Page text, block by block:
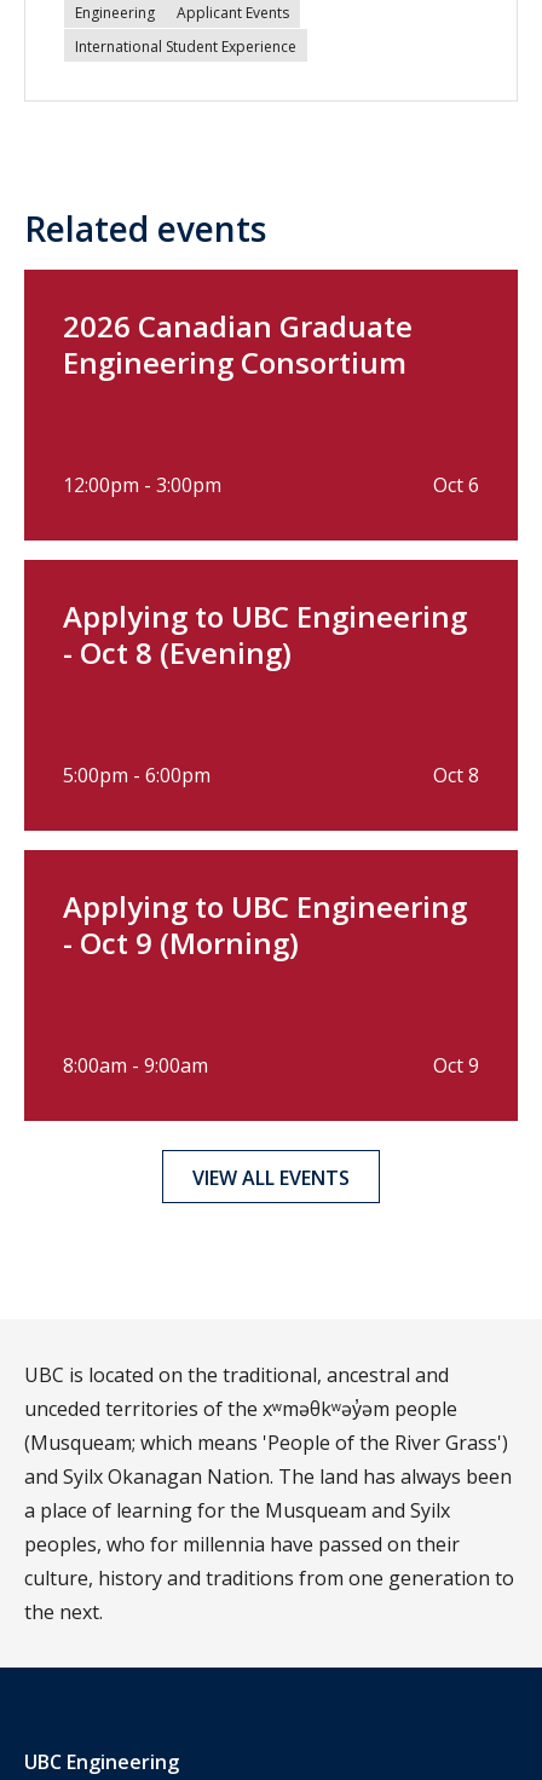
Engineering
Applicant Events
International Student Experience
Related events
2026 Canadian Graduate
Engineering Consortium
12:00pm - 3:00pm Oct 6
Applying to UBC Engineering
- Oct 8 (Evening)
5:00pm - 6:00pm Oct 8
Applying to UBC Engineering
- Oct 9 (Morning)
8:00am - 9:00am Oct 9
VIEW ALL EVENTS
UBC is located on the traditional, ancestral and
unceded territories of the xʷməθkʷəy̓əm people
(Musqueam; which means 'People of the River Grass')
and Syilx Okanagan Nation. The land has always been
a place of learning for the Musqueam and Syilx
peoples, who for millennia have passed on their
culture, history and traditions from one generation to
the next.
UBC Engineering